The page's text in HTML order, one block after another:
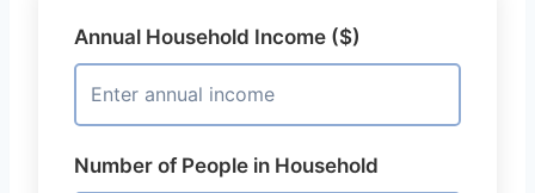
Annual Household Income ($)
Number of People in Household